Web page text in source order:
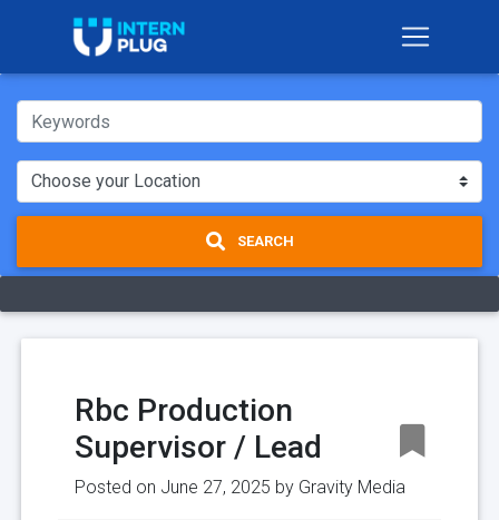
SEARCH
Rbc Production
Supervisor / Lead
Posted on June 27, 2025 by Gravity Media